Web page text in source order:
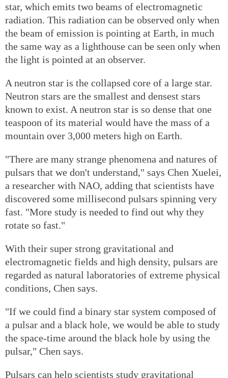
star, which emits two beams of electromagnetic
radiation. This radiation can be observed only when
the beam of emission is pointing at Earth, in much
the same way as a lighthouse can be seen only when
the light is pointed at an observer.
A neutron star is the collapsed core of a large star.
Neutron stars are the smallest and densest stars
known to exist. A neutron star is so dense that one
teaspoon of its material would have the mass of a
mountain over 3,000 meters high on Earth.
"There are many strange phenomena and natures of
pulsars that we don't understand," says Chen Xuelei,
a researcher with NAO, adding that scientists have
discovered some millisecond pulsars spinning very
fast. "More study is needed to find out why they
rotate so fast."
With their super strong gravitational and
electromagnetic fields and high density, pulsars are
regarded as natural laboratories of extreme physical
conditions, Chen says.
"If we could find a binary star system composed of
a pulsar and a black hole, we would be able to study
the space-time around the black hole by using the
pulsar," Chen says.
Pulsars can help scientists study gravitational